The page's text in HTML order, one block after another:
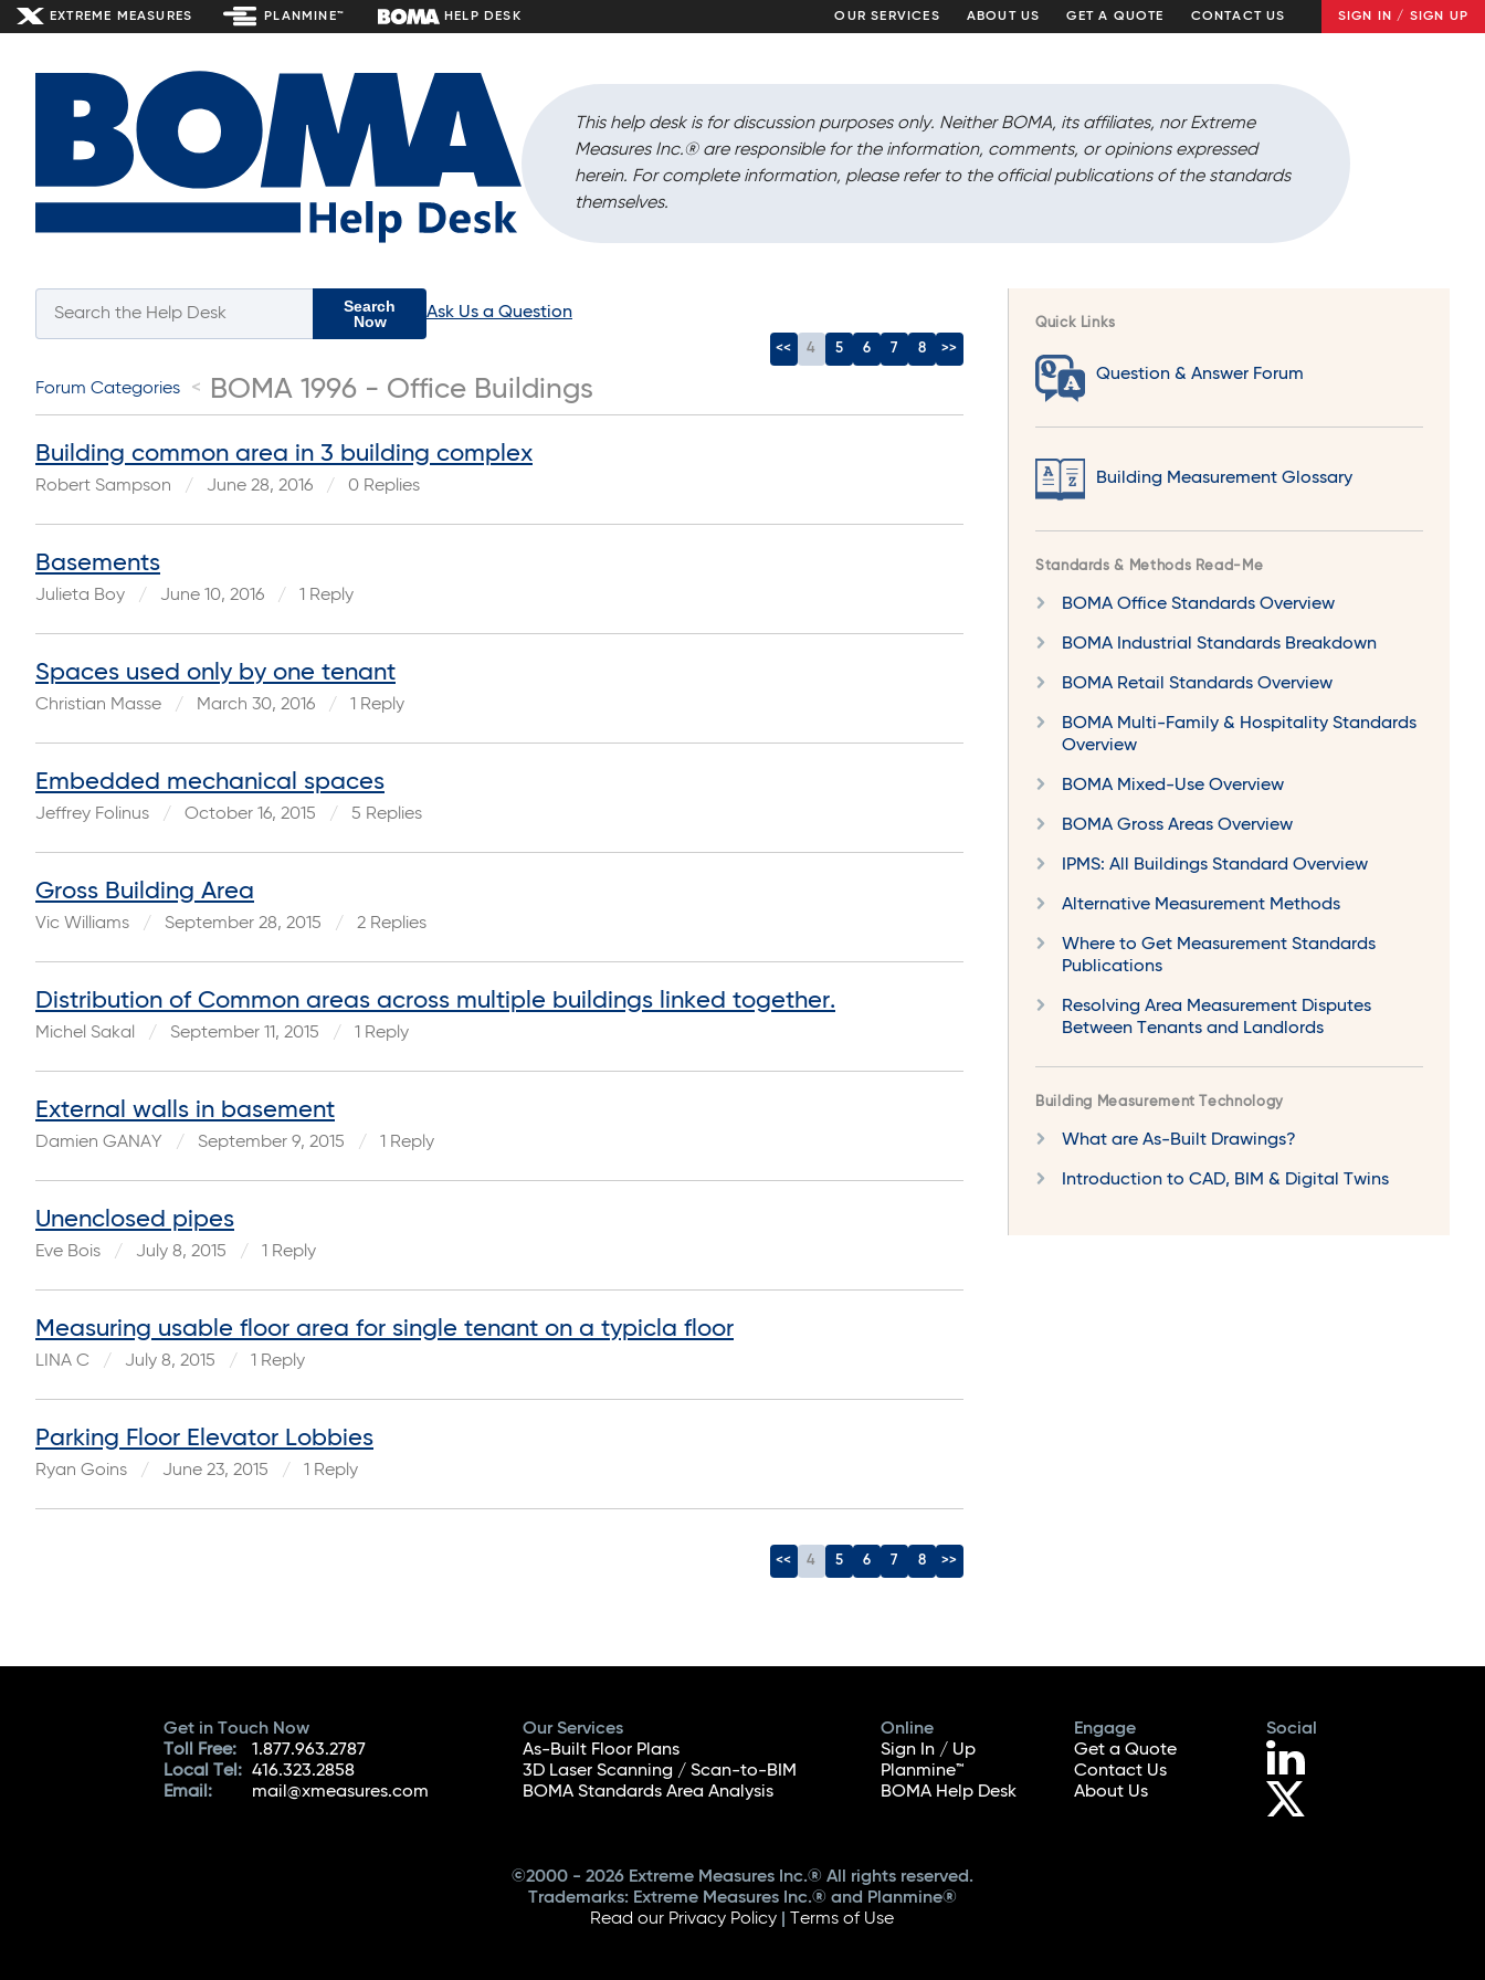
EXTREME MEASURES PLANMINE™ HELP DESK OUR SERVICES ABOUT US GET A QUOTE CONTACT US SIGN IN / SIGN UP
This help desk is for discussion purposes only. Neither BOMA, its affiliates, nor Extreme
Measures Inc.®are responsible for the information, comments, or opinions expressed
herein. For complete information, please refer to the official publications of the standards
themselves.
Quick Links
Question & Answer Forum
Building Measurement Glossary
Standards & Methods Read-Me
BOMA Office Standards Overview
BOMA Industrial Standards Breakdown
BOMA Retail Standards Overview
BOMA Multi-Family & Hospitality Standards
Overview
BOMA Mixed-Use Overview
BOMA Gross Areas Overview
IPMS: All Buildings Standard Overview
Alternative Measurement Methods
Where to Get Measurement Standards
Publications
Resolving Area Measurement Disputes
Between Tenants and Landlords
Building Measurement Technology
What are As-Built Drawings?
Introduction to CAD, BIM & Digital Twins
Search
Now
Ask Us a Question
<< 4 5 6 7 8 >>
Forum Categories BOMA 1996 - Office Buildings
Building common area in 3 building complex
Robert Sampson June 28, 2016 0 Replies
Basements
Julieta Boy June 10, 2016 1 Reply
Spaces used only by one tenant
Christian Masse March 30, 2016 1 Reply
Embedded mechanical spaces
Jeffrey Folinus October 16, 2015 5 Replies
Gross Building Area
Vic Williams September 28, 2015 2 Replies
Distribution of Common areas across multiple buildings linked together.
Michel Sakal September 11, 2015 1 Reply
External walls in basement
Damien GANAY September 9, 2015 1 Reply
Unenclosed pipes
Eve Bois July 8, 2015 1 Reply
Measuring usable floor area for single tenant on a typicla floor
LINA C July 8, 2015 1 Reply
Parking Floor Elevator Lobbies
Ryan Goins June 23, 2015 1 Reply
<< 4 5 6 7 8 >>
Get in Touch Now
Toll Free:
1.877.963.2787
Local Tel: 416.323.2858
Email:
mail@xmeasures.com
Our Services
As-Built Floor Plans
3D Laser Scanning / Scan-to-BIM
BOMA Standards Area Analysis
Online
Sign In / Up
Planmine™
BOMA Help Desk
Engage
Get a Quote
Contact Us
About Us
Social
©2000 - 2026 Extreme Measures Inc.® All rights reserved.
Trademarks: Extreme Measures Inc.® and Planmine®
Read our Privacy Policy
Terms of Use